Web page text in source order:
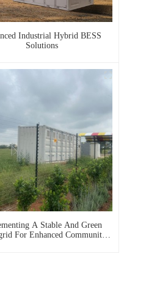
Industrial Hybrid BESS
Solutions
A Stable And Green
For Enhanced Community